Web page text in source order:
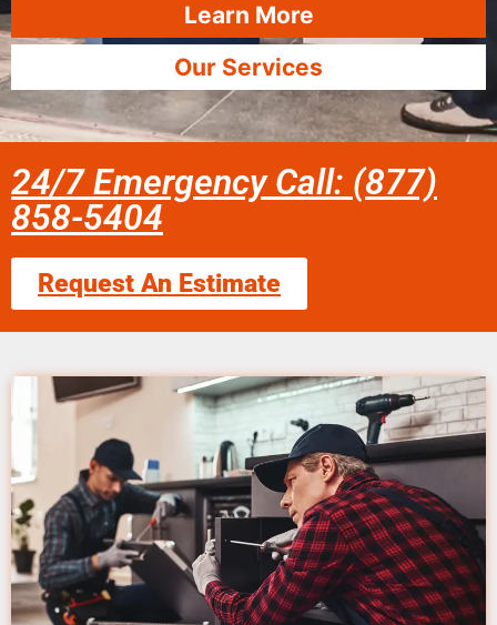
Learn More
Our Services
24/7 Emergency Call: (877)
858-5404
Request An Estimate